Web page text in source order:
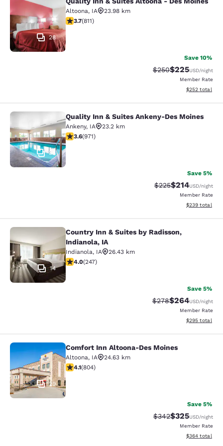
Quality Inn & Suites Altoona - Des
28
Altoona, IA
23.98 km
3.74 stars rating. Good. 811 reviews
3.7(811)
Save 10%
Strikethrough Rate:
$250Discounted
$225USD/night
Member Rate
View
$252 total
Quality Inn & Suites Ankeny-Des
35
Quality Inn & Suites Ankeny-Des Moines
Ankeny, IA
23.2 km
3.64 stars rating. Good. 971 reviews
3.6(971)
Save 5%
Strikethrough Rate:
$225Discounted
$214USD/night
Member Rate
View
$239 total
Country Inn & Suites by Radisson,
14
Country Inn & Suites by Radisson,
Indianola, IA
Indianola, IA
26.43 km
3.99 stars rating. Good. 247 reviews
4.0(247)
Save 5%
Strikethrough Rate:
$278Discounted
$264USD/night
Member Rate
View
$295 total
Comfort Inn Altoona-Des Moines
29
Comfort Inn Altoona-Des Moines
Altoona, IA
24.63 km
4.12 stars rating. Very Good. 804 reviews
4.1(804)
Save 5%
Strikethrough Rate:
$342Discounted
$325USD/night
Member Rate
View
$364 total